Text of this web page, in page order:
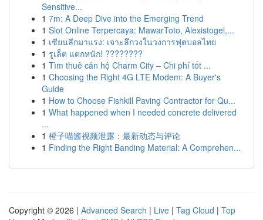
Sensitive...
1 7m: A Deep Dive into the Emerging Trend
1 Slot Online Terpercaya: MawarToto, Alexistogel,...
1 เซียนลีกมาแรง: เจาะลึกวงในวงการฟุตบอลไทย
1 รูเล็ต แตกหนัก! ????????
1 Tìm thuê căn hộ Charm City – Chi phí tốt ...
1 Choosing the Right 4G LTE Modem: A Buyer's
Guide
1 How to Choose Fishkill Paving Contractor for Qu...
1 What happened when I needed concrete delivered
...
1 橙子喵酱视频泄露：最新动态与评论
1 Finding the Right Banding Material: A Comprehen...
Copyright © 2026 | Advanced Search | Live | Tag Cloud | Top